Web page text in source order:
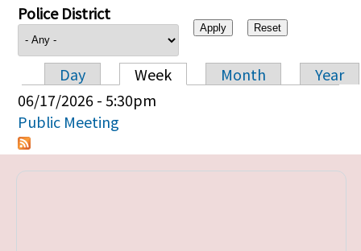
Police District
Primary tabs
Day Week Month
Year
06/17/2026 - 5:30pm
Public Meeting